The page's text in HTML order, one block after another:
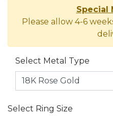
Special
Please allow 4-6
Select Metal Type
Select Ring Size